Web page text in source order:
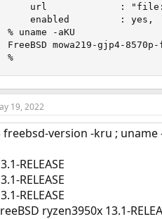
url             :
    enabled         : yes,
% uname -aKU
FreeBSD mowa219-gjp4-
%
19, 2022
freebsd-version -kru ; uname
RELEASE
RELEASE
RELEASE
ryzen3950x 13.1-